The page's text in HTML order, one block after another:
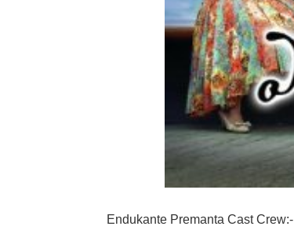
Endukante Premanta Cast Crew:-